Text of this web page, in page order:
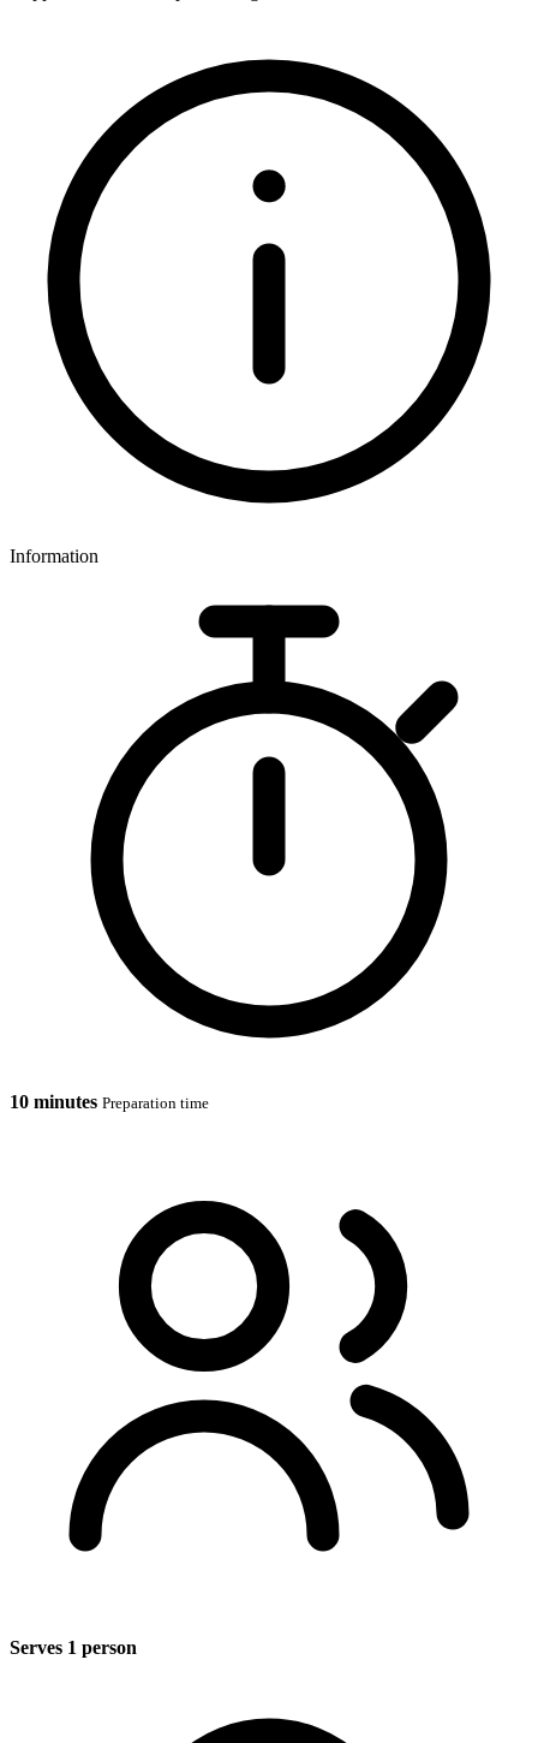
Information
10 minutes Preparation time
Serves 1 person